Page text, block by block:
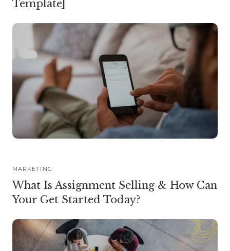
Template]
MARKETING
What Is Assignment Selling & How Can
Your Get Started Today?